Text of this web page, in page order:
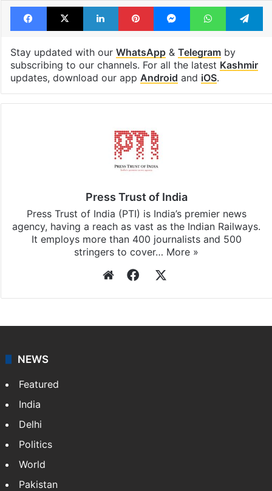
Facebook
X LinkedInPinterestMessengerWhatsApp
Stay updated with our WhatsApp& Telegramby
subscribing to our channels. For all the latest Kashmir
updates, download our app Android and iOS.
Press Trust of India
Press Trust of India (PTI) is India’s premier news
agency, having a reach as vast as the Indian Railways.
It employs more than 400 journalists and 500
stringers to cover… More »
WebsiteFacebook
NEWS
Featured
India
Delhi
Politics
World
Pakistan